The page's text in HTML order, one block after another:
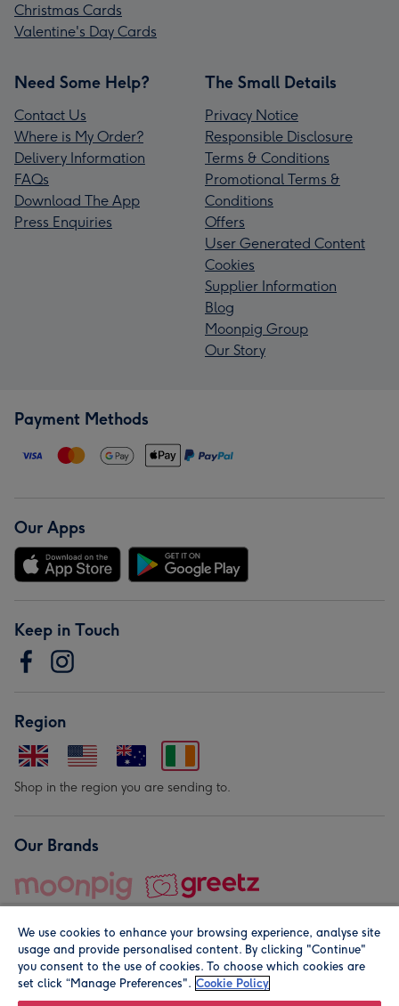
Christmas Cards
Valentine's Day Cards
Need Some Help?
Contact Us
Where is My Order?
Delivery Information
FAQs
Download The App
Press Enquiries
The Small Details
Privacy Notice
Responsible Disclosure
Terms & Conditions
Promotional Terms &
Conditions
Offers
User Generated Content
Cookies
Supplier Information
Blog
Moonpig Group
Our Story
Payment Methods
Our Apps
Keep in Touch
Region
Shop in the region you are sending to.
Our Brands
© Moonpig.com Limited 2026. Registered company address is
We use cookies to enhance your browsing experience, analyse site
usage and provide personalised content. By clicking "Continue"
you consent to the use of cookies. To choose which cookies are
set click “Manage Preferences". Cookie Policy